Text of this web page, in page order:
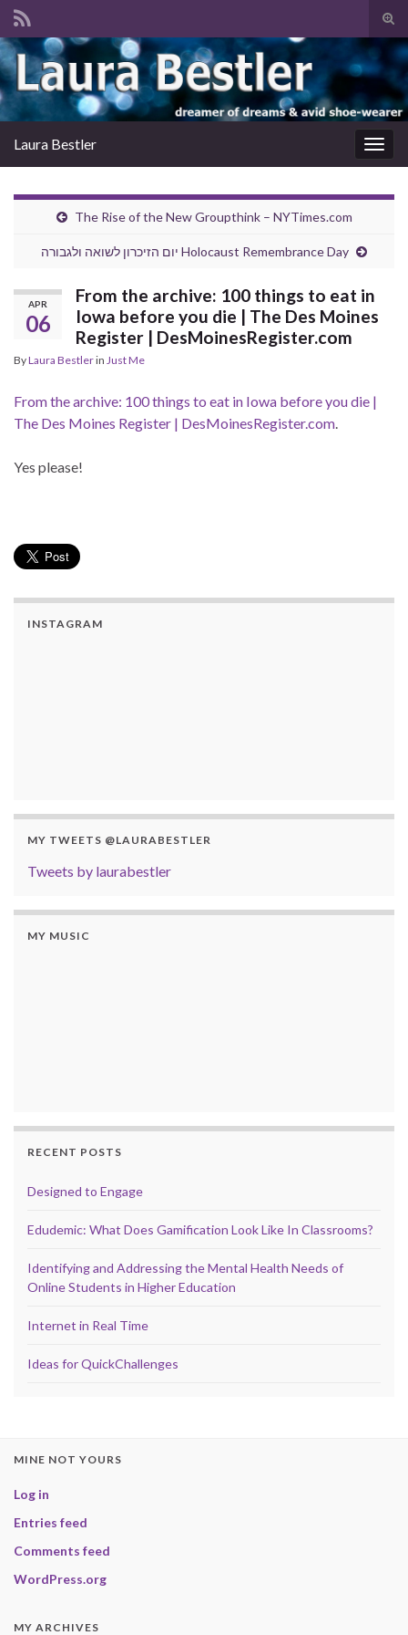
Search for:
Laura Bestler
The Rise of the New Groupthink – NYTimes.com
יום הזיכרון לשואה ולגבורה Holocaust Remembrance Day
APR
06
From the archive: 100 things to eat in
Iowa before you die | The Des Moines
Register | DesMoinesRegister.com
ByLaura Bestlerin Just Me
From the archive: 100 things to eat in Iowa before you die |
The Des Moines Register | DesMoinesRegister.com.
Yes please!
INSTAGRAM
MY TWEETS @LAURABESTLER
Tweets by laurabestler
MY MUSIC
RECENT POSTS
Designed to Engage
Edudemic: What Does Gamification Look Like In Classrooms?
Identifying and Addressing the Mental Health Needs of
Online Students in Higher Education
Internet in Real Time
Ideas for QuickChallenges
MINE NOT YOURS
Log in
Entries feed
Comments feed
WordPress.org
MY ARCHIVES